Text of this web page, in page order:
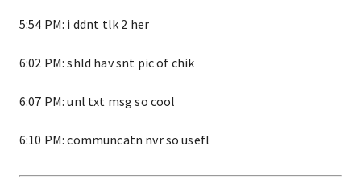
5:54 PM: i ddnt tlk 2 her
6:02 PM: shld hav snt pic of chik
6:07 PM: unl txt msg so cool
6:10 PM: communcatn nvr so usefl